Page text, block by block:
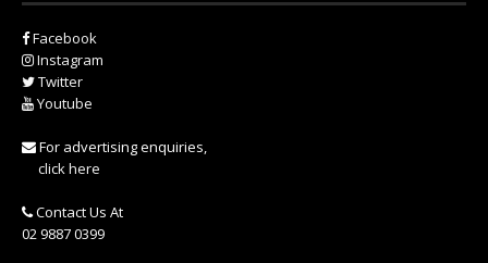
Facebook
Instagram
Twitter
Youtube
For advertising enquiries,
click here
Contact Us At
02 9887 0399